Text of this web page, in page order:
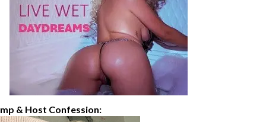
& Host Confession: